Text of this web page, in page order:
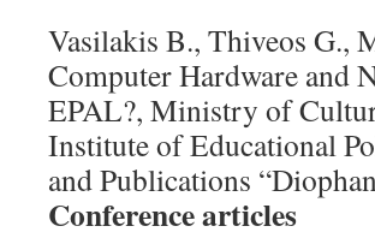
Vasilakis B., Thiveos G.,
Computer Hardware and
EPAL?, Ministry of
Institute of Educational
and Publications
Conference articles